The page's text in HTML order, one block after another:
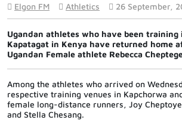
Elgon FM Athletics 26 September,
Ugandan athletes who have been
Kapatagat in Kenya have returned home
Ugandan Female athlete Rebecca
Among the athletes who arrived on
respective training venues in Kapchorwa
female long-distance runners, Joy
and Stella Chesang.